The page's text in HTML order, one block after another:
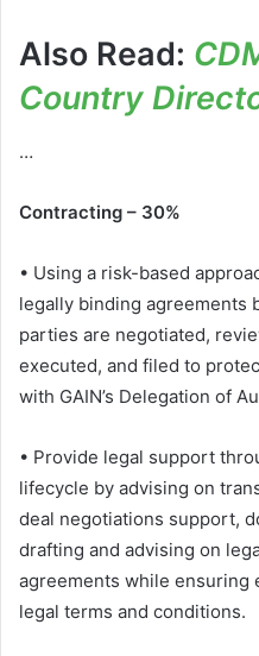
Also Read:
Country
…
Contracting – 30%
• Using a risk-based
legally binding agreements
parties are negotiated,
executed, and filed to
with GAIN’s Delegation of
• Provide legal support
lifecycle by advising on
deal negotiations support,
drafting and advising on
agreements while ensuring
legal terms and conditions.